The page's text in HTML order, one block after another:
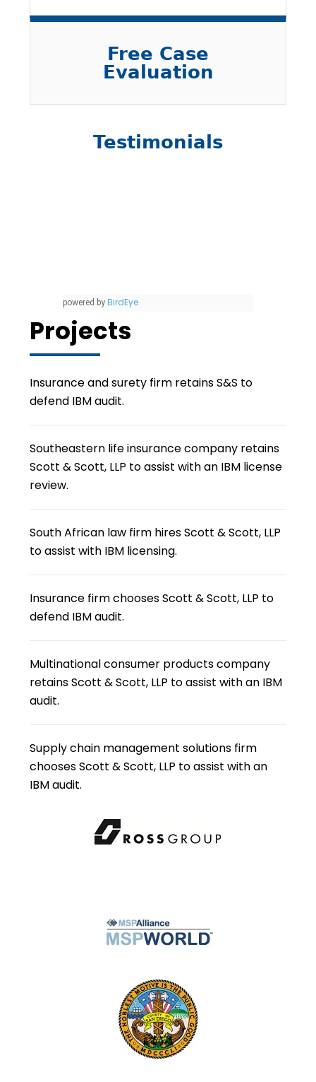
Free Case
Evaluation
Testimonials
powered by BirdEye
Projects
Insurance and surety firm retains S&S to
defend IBM audit.
Southeastern life insurance company retains
Scott & Scott, LLP to assist with an IBM license
review.
South African law firm hires Scott & Scott, LLP
to assist with IBM licensing.
Insurance firm chooses Scott & Scott, LLP to
defend IBM audit.
Multinational consumer products company
retains Scott & Scott, LLP to assist with an IBM
audit.
Supply chain management solutions firm
chooses Scott & Scott, LLP to assist with an
IBM audit.